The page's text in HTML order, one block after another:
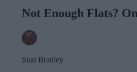
Not Enough Flats?
Sian Bradley